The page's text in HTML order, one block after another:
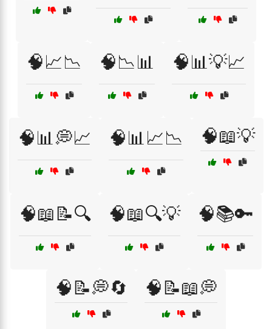
🧠📈📉 🧠📉📊 🧠📊💡📈
🧠📊💭📈 🧠📊📈📉 🧠📖💡
🧠📖📝🔍 🧠📖🔍💡 🧠📚🔑
🧠📝💭🔄 🧠📝📖💭